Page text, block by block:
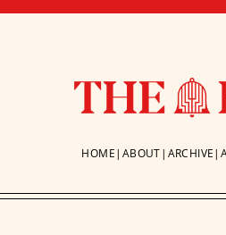
HOME ABOUT ARCHIVE